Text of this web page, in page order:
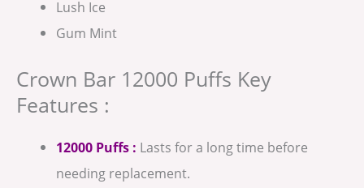
Lush Ice
Gum Mint
Crown Bar 12000 Puffs Key
Features :
12000 Puffs : Lasts for a long time before
needing replacement.